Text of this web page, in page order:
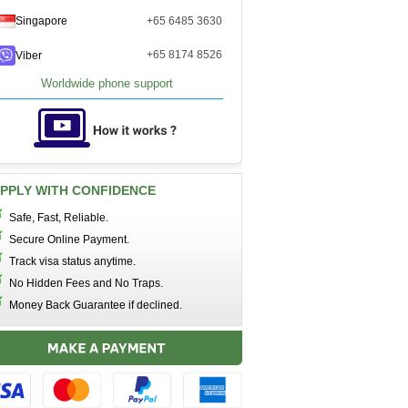
Singapore +65 6485 3630
Viber +65 8174 8526
Worldwide phone support
WITH CONFIDENCE
Safe, Fast, Reliable.
Secure Online Payment.
Track visa status anytime.
No Hidden Fees and No Traps.
Money Back Guarantee if declined.